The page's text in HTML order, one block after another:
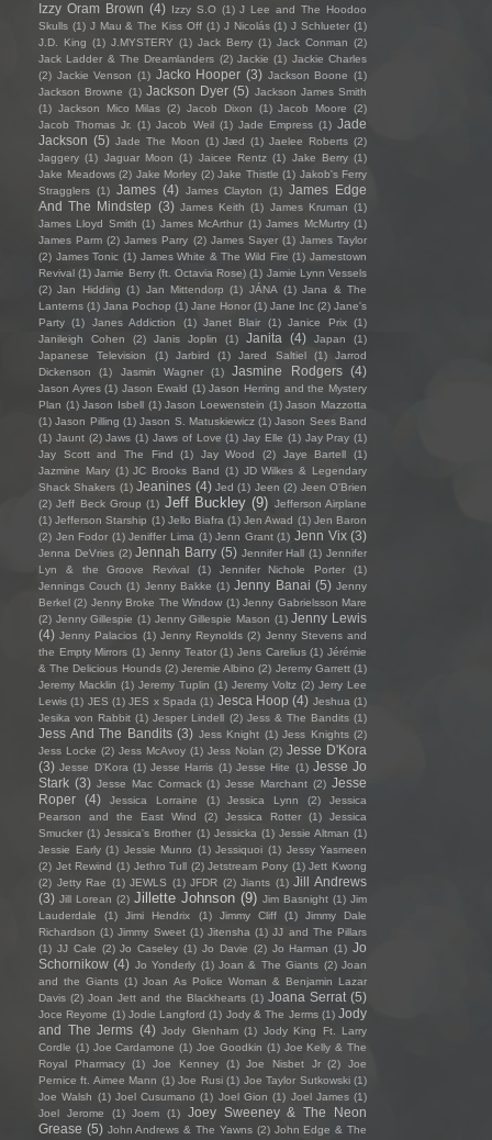
Izzy Oram Brown (4) Izzy S.O (1) J Lee and The Hoodoo
Skulls (1) J Mau & The Kiss Off (1) J Nicolás (1) J Schlueter (1)
J.D. King (1) J.MYSTERY (1) Jack Berry (1) Jack Conman (2)
Jack Ladder & The Dreamlanders (2) Jackie (1) Jackie Charles
(2) Jackie Venson (1) Jacko Hooper (3) Jackson Boone (1)
Jackson Browne (1) Jackson Dyer (5) Jackson James Smith
(1) Jackson Mico Milas (2) Jacob Dixon (1) Jacob Moore
(2)
Jacob Thomas Jr.
(1) Jacob Weil (1) Jade Empress (1) Jade
Jackson (5) Jade The Moon (1) Jæd (1) Jaelee Roberts (2)
Jaggery (1) Jaguar Moon (1) Jaicee Rentz (1) Jake Berry (1)
Jake Meadows (2) Jake Morley (2) Jake Thistle (1) Jakob's Ferry
Stragglers (1) James (4) James Clayton (1) James Edge
And The Mindstep (3) James Keith (1) James Kruman (1)
James Lloyd Smith (1) James McArthur (1) James McMurtry (1)
James Parm (2) James Parry (2) James Sayer (1) James Taylor
(2) James Tonic (1) James White & The Wild Fire (1) Jamestown
Revival (1) Jamie Berry (ft. Octavia Rose) (1) Jamie Lynn Vessels
(2) Jan Hidding (1) Jan Mittendorp (1) JÁNA (1) Jana & The
Lanterns (1) Jana Pochop (1) Jane Honor (1) Jane Inc (2) Jane's
Party (1) Janes Addiction (1) Janet Blair (1) Janice Prix (1)
Janileigh Cohen
(2) Janis Joplin (1) Janita (4) Japan
(1)
Japanese Television
(1) Jarbird (1) Jared Saltiel (1)
Jarrod
Dickenson
(1) Jasmin Wagner (1) Jasmine Rodgers (4)
Jason Ayres (1) Jason Ewald (1) Jason Herring and the Mystery
Plan (1) Jason Isbell (1) Jason Loewenstein (1) Jason Mazzotta
(1) Jason Pilling (1) Jason S. Matuskiewicz (1) Jason Sees Band
(1) Jaunt (2) Jaws (1) Jaws of Love (1) Jay Elle (1) Jay Pray (1)
Jay Scott and The Find
(1) Jay Wood (2) Jaye Bartell
(1)
Jazmine Mary (1) JC Brooks Band (1) JD Wilkes & Legendary
Shack Shakers (1) Jeanines (4) Jed (1) Jeen (2) Jeen O'Brien
(2) Jeff Beck Group (1) Jeff Buckley (9) Jefferson Airplane
(1) Jefferson Starship (1) Jello Biafra (1) Jen Awad (1) Jen Baron
(2) Jen Fodor (1) Jeniffer Lima (1) Jenn Grant (1) Jenn Vix (3)
Jenna DeVries (2) Jennah Barry (5) Jennifer Hall (1) Jennifer
Lyn & the Groove Revival
(1) Jennifer Nichole Porter
(1)
Jennings Couch (1) Jenny Bakke (1) Jenny Banai (5) Jenny
Berkel (2) Jenny Broke The Window (1) Jenny Gabrielsson Mare
(2) Jenny Gillespie (1) Jenny Gillespie Mason (1) Jenny Lewis
(4) Jenny Palacios (1) Jenny Reynolds (2) Jenny Stevens and
the Empty Mirrors (1) Jenny Teator (1) Jens Carelius (1) Jérémie
& The Delicious Hounds (2) Jeremie Albino (2) Jeremy Garrett (1)
Jeremy Macklin (1) Jeremy Tuplin (1) Jeremy Voltz (2) Jerry Lee
Lewis (1) JES (1) JES x Spada (1) Jesca Hoop (4) Jeshua (1)
Jesika von Rabbit (1) Jesper Lindell (2) Jess & The Bandits (1)
Jess And The Bandits (3) Jess Knight (1) Jess Knights (2)
Jess Locke (2) Jess McAvoy (1) Jess Nolan (2) Jesse D'Kora
(3) Jesse D’Kora (1) Jesse Harris (1) Jesse Hite (1) Jesse Jo
Stark (3) Jesse Mac Cormack (1) Jesse Marchant (2) Jesse
Roper
(4) Jessica Lorraine (1) Jessica Lynn (2)
Jessica
Pearson and the East Wind
(2) Jessica Rotter (1)
Jessica
Smucker (1) Jessica's Brother (1) Jessicka (1) Jessie Altman (1)
Jessie Early (1) Jessie Munro (1) Jessiquoi (1) Jessy Yasmeen
(2) Jet Rewind (1) Jethro Tull (2) Jetstream Pony (1) Jett Kwong
(2) Jetty Rae (1) JEWLS (1) JFDR (2) Jiants (1) Jill Andrews
(3) Jill Lorean (2) Jillette Johnson (9) Jim Basnight (1) Jim
Lauderdale
(1) Jimi Hendrix (1) Jimmy Cliff (1)
Jimmy Dale
Richardson (1) Jimmy Sweet (1) Jitensha (1) JJ and The Pillars
(1) JJ Cale (2) Jo Caseley (1) Jo Davie (2) Jo Harman (1) Jo
Schornikow (4) Jo Yonderly (1) Joan & The Giants (2) Joan
and the Giants (1) Joan As Police Woman & Benjamin Lazar
Davis (2) Joan Jett and the Blackhearts (1) Joana Serrat (5)
Joce Reyome (1) Jodie Langford (1) Jody & The Jerms (1) Jody
and The Jerms (4) Jody Glenham (1) Jody King Ft. Larry
Cordle (1) Joe Cardamone (1) Joe Goodkin (1) Joe Kelly & The
Royal Pharmacy
(1) Joe Kenney (1) Joe Nisbet Jr (2)
Joe
Pernice ft. Aimee Mann (1) Joe Rusi (1) Joe Taylor Sutkowski (1)
Joe Walsh (1) Joel Cusumano (1) Joel Gion (1) Joel James (1)
Joel Jerome
(1) Joem (1)
Joey Sweeney & The Neon
Grease (5) John Andrews & The Yawns (2) John Edge & The